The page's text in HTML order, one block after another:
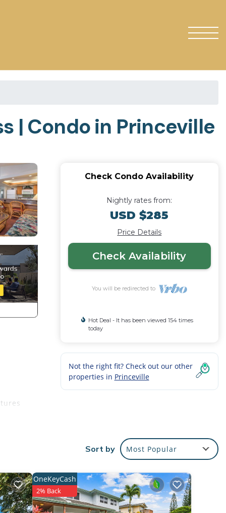
| Condo in Princeville
Check Condo Availability
Nightly rates from:
USD $285
Price Details
Check Availability
You will be redirected to
Hot Deal - It has been viewed 154 times
today
Not the right fit? Check out our other
properties in Princeville
Sort by Most Popular
OneKeyCash
2% Back